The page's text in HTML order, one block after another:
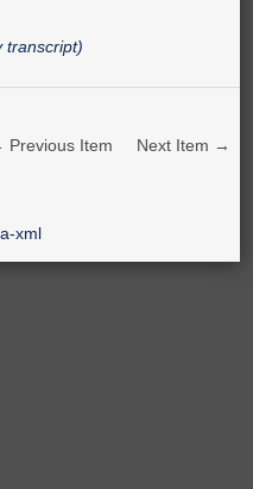
transcript)
Previous Item Next Item →
xml